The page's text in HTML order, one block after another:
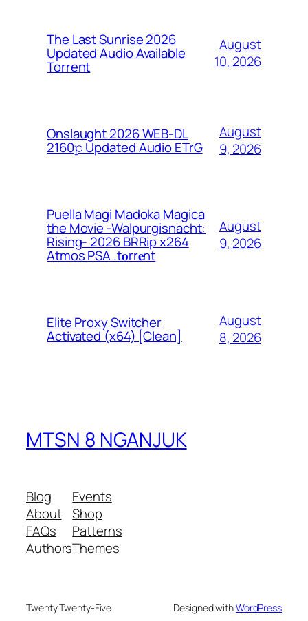
The Last Sunrise 2026
Updated Audio Available
Torrent
August
10, 2026
Onslaught 2026 WEB-DL
2160𝚙 Updated Audio ETrG
August
9, 2026
Puella Magi Madoka Magica
the Movie -Walpurgisnacht:
Rising- 2026 BRRip x264
Atmos PSA .t𝐨rr𝐞nt
August
9, 2026
Elite Proxy Switcher
Activated (x64) [Clean]
August
8, 2026
MTSN 8 NGANJUK
Blog
About
FAQs
Authors
Events
Shop
Patterns
Themes
Twenty Twenty-Five Designed withWordPress